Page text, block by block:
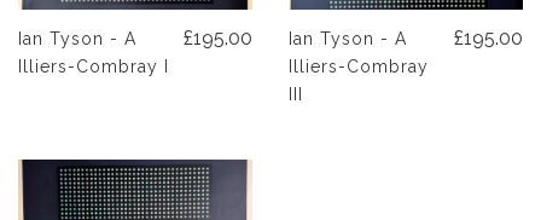
Ian Tyson - A
Illiers-Combray I
£195.00
Ian Tyson - A
Illiers-Combray
£195.00